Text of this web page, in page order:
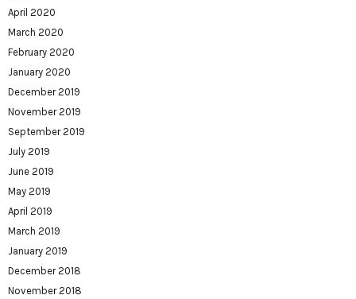
April 2020
March 2020
February 2020
January 2020
December 2019
November 2019
September 2019
July 2019
June 2019
May 2019
April 2019
March 2019
January 2019
December 2018
November 2018